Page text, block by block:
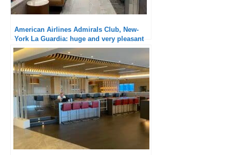
American Airlines Admirals Club, New-
York La Guardia: huge and very pleasant